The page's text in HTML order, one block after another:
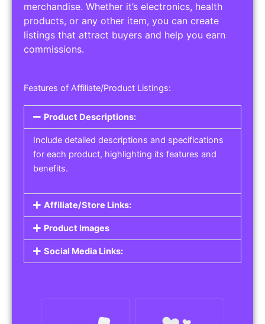
merchandise. Whether it’s electronics, health
products, or any other item, you can create
listings that attract buyers and help you earn
commissions.
Features of Affiliate/Product Listings:
Product Descriptions:
Include detailed descriptions and specifications
for each product, highlighting its features and
benefits.
Affiliate/Store Links:
Product Images
Social Media Links: